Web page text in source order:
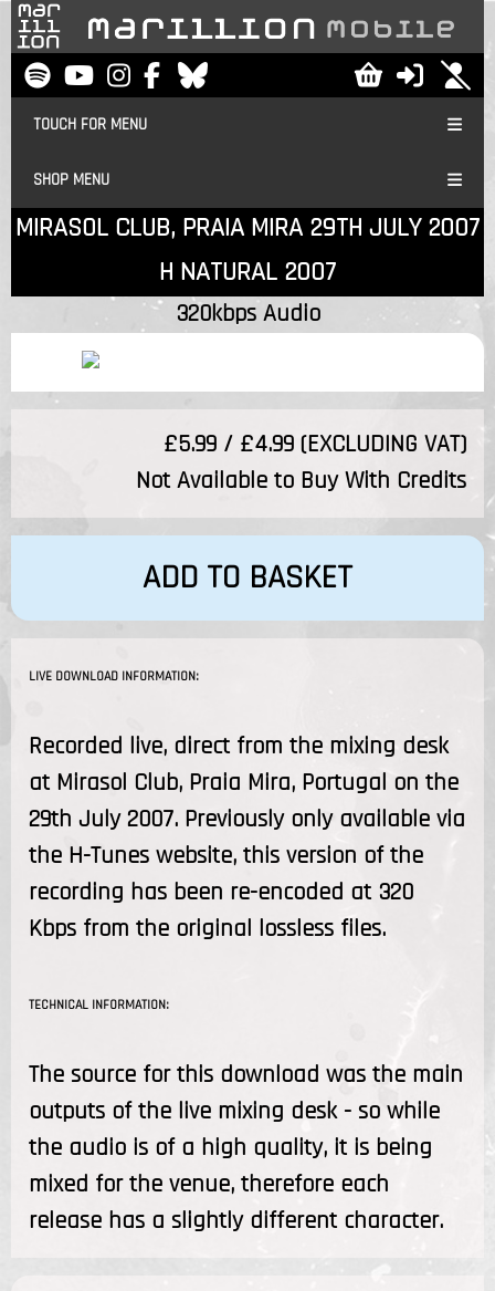
TOUCH FOR MENU
SHOP MENU
MIRASOL CLUB, PRAIA MIRA 29TH JULY 2007
H NATURAL 2007
320kbps Audio
£5.99 / £4.99 (EXCLUDING VAT)
Not Available to Buy With Credits
ADD TO BASKET
LIVE DOWNLOAD INFORMATION:
Recorded live, direct from the mixing desk
at Mirasol Club, Praia Mira, Portugal on the
29th July 2007. Previously only available via
the H-Tunes website, this version of the
recording has been re-encoded at 320
Kbps from the original lossless files.
TECHNICAL INFORMATION:
The source for this download was the main
outputs of the live mixing desk - so while
the audio is of a high quality, it is being
mixed for the venue, therefore each
release has a slightly different character.